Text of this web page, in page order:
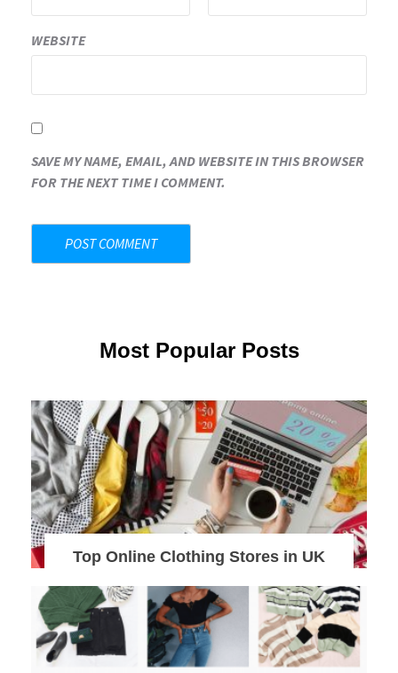
WEBSITE
SAVE MY NAME, EMAIL, AND WEBSITE IN THIS BROWSER
FOR THE NEXT TIME I COMMENT.
Most Popular Posts
Top Online Clothing Stores in UK